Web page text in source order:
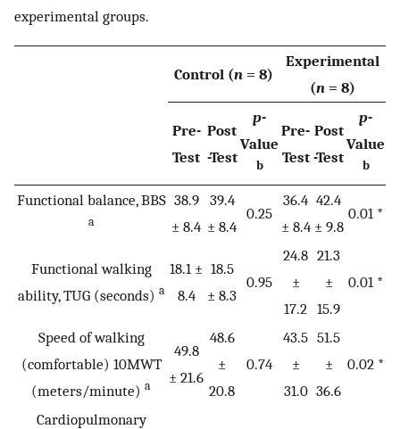
experimental groups.
Control (n = 8)
Experimental
(n = 8)
Pre-
Test
Post
-Test
p-
Value
b
Pre-
Test
Post
-Test
p-
Value
b
Functional balance, BBS
a
38.9
± 8.4
39.4
± 8.4
0.25
36.4
± 8.4
42.4
± 9.8
0.01 *
Functional walking
ability, TUG (seconds) a
18.1 ±
8.4
18.5
± 8.3
0.95
24.8
±
17.2
21.3
±
15.9
0.01 *
Speed of walking
(comfortable) 10MWT
(meters/minute) a
49.8
± 21.6
48.6
±
20.8
0.74
43.5
±
31.0
51.5
±
36.6
0.02 *
Cardiopulmonary